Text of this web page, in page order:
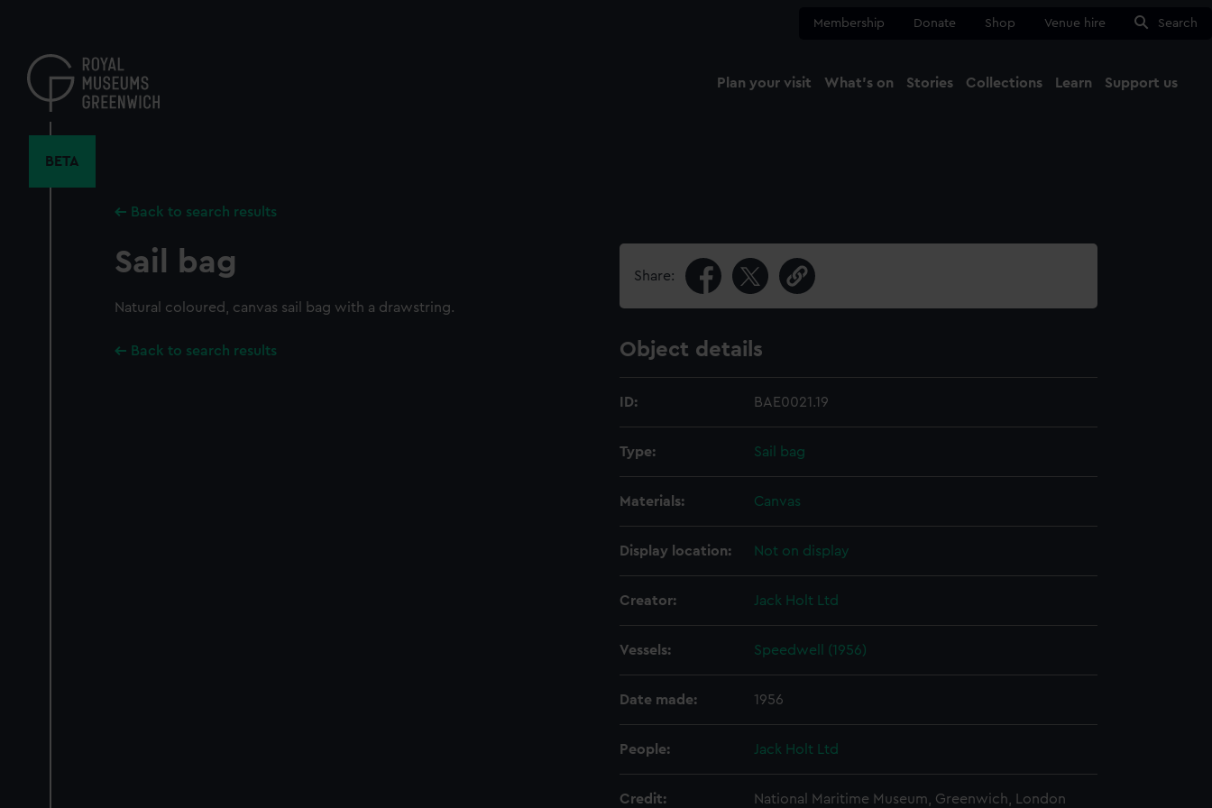
content
Membership Donate Shop Venue hire Search
Plan your visit What's on Stories Collections Learn Support us
BETA
Back to search results
Sail bag
Natural coloured, canvas sail bag with a drawstring.
Back to search results
Share:
Object details
ID: BAE0021.19
Type: Sail bag
Materials: Canvas
Display location: Not on display
Creator: Jack Holt Ltd
Vessels: Speedwell (1956)
Date made: 1956
People: Jack Holt Ltd
Credit: National Maritime Museum, Greenwich, London